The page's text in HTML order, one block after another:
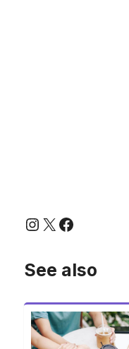
Instagram
X Facebook
See also